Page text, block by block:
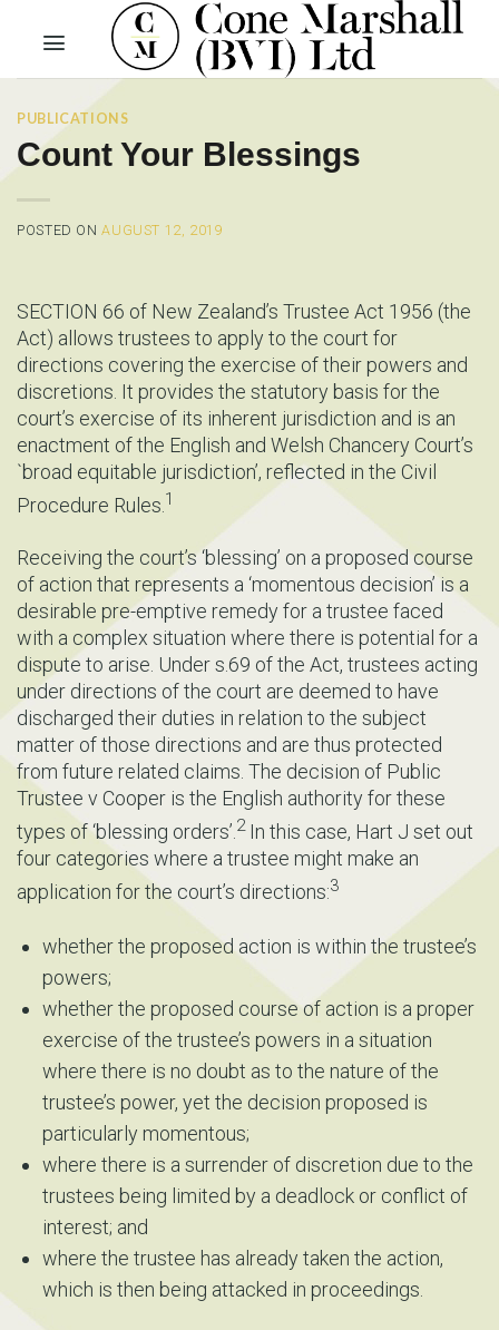
content
PUBLICATIONS
Count Your Blessings
POSTED ONAUGUST 12, 2019
SECTION 66 of New Zealand’s Trustee Act 1956 (the
Act) allows trustees to apply to the court for
directions covering the exercise of their powers and
discretions. It provides the statutory basis for the
court’s exercise of its inherent jurisdiction and is an
enactment of the English and Welsh Chancery Court’s
`broad equitable jurisdiction’, reflected in the Civil
Procedure Rules. 1
Receiving the court’s ‘blessing’ on a proposed course
of action that represents a ‘momentous decision’ is a
desirable pre-emptive remedy for a trustee faced
with a complex situation where there is potential for a
dispute to arise. Under s.69 of the Act, trustees acting
under directions of the court are deemed to have
discharged their duties in relation to the subject
matter of those directions and are thus protected
from future related claims. The decision of Public
Trustee v Cooper is the English authority for these
types of ‘blessing orders’. 2In this case, Hart J set out
four categories where a trustee might make an
application for the court’s directions:3
whether the proposed action is within the trustee’s
powers;
whether the proposed course of action is a proper
exercise of the trustee’s powers in a situation
where there is no doubt as to the nature of the
trustee’s power, yet the decision proposed is
particularly momentous;
where there is a surrender of discretion due to the
trustees being limited by a deadlock or conflict of
interest; and
where the trustee has already taken the action,
which is then being attacked in proceedings.